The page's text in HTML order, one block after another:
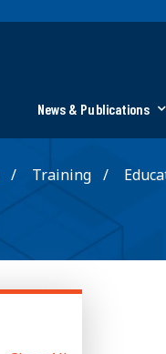
News & Publications
Training